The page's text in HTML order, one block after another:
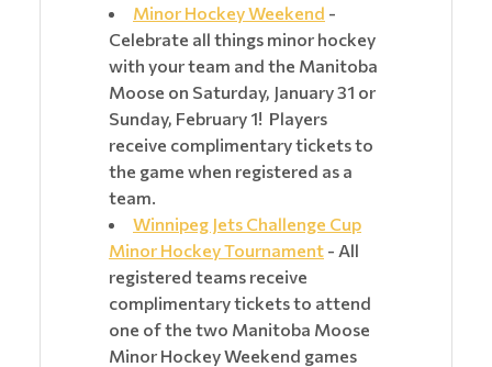
Minor Hockey Weekend -
Celebrate all things minor hockey
with your team and the Manitoba
Moose on Saturday, January 31 or
Sunday, February 1! Players
receive complimentary tickets to
the game when registered as a
team.
Winnipeg Jets Challenge Cup
Minor Hockey Tournament - All
registered teams receive
complimentary tickets to attend
one of the two Manitoba Moose
Minor Hockey Weekend games